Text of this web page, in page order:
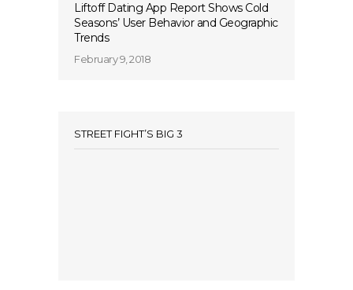
Liftoff Dating App Report Shows Cold
Seasons’ User Behavior and Geographic
Trends
February 9, 2018
STREET FIGHT’S BIG 3